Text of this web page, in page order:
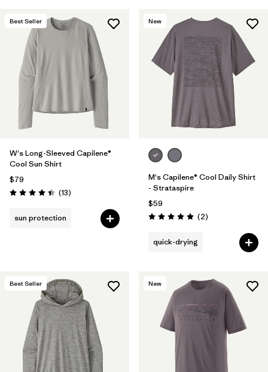
Best Seller
W's Long-Sleeved Capilene®
Cool Sun Shirt
$79
Rating: 4.4 / 5 (13Reviews
)
sun protection
New
M's Capilene® Cool Daily Shirt
- Strataspire
$59
Rating: 5.0 / 5 (2Reviews
)
quick-drying
Best Seller New